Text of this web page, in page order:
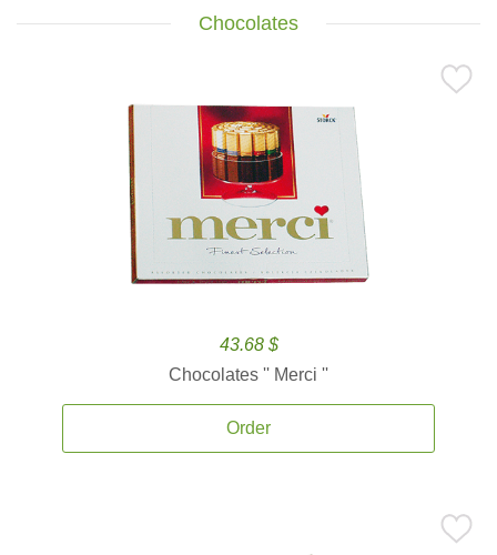
Chocolates
43.68 $
Chocolates '' Merci ''
Order